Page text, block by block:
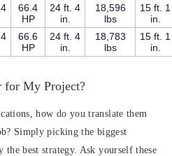
66.4
HP
24 ft. 4
in.
18,596
lbs
15 ft. 1
in.
66.6
HP
24 ft. 4
in.
18,783
lbs
15 ft. 1
in.
for My Project?
how do you translate them
Simply picking the biggest
best strategy. Ask yourself these